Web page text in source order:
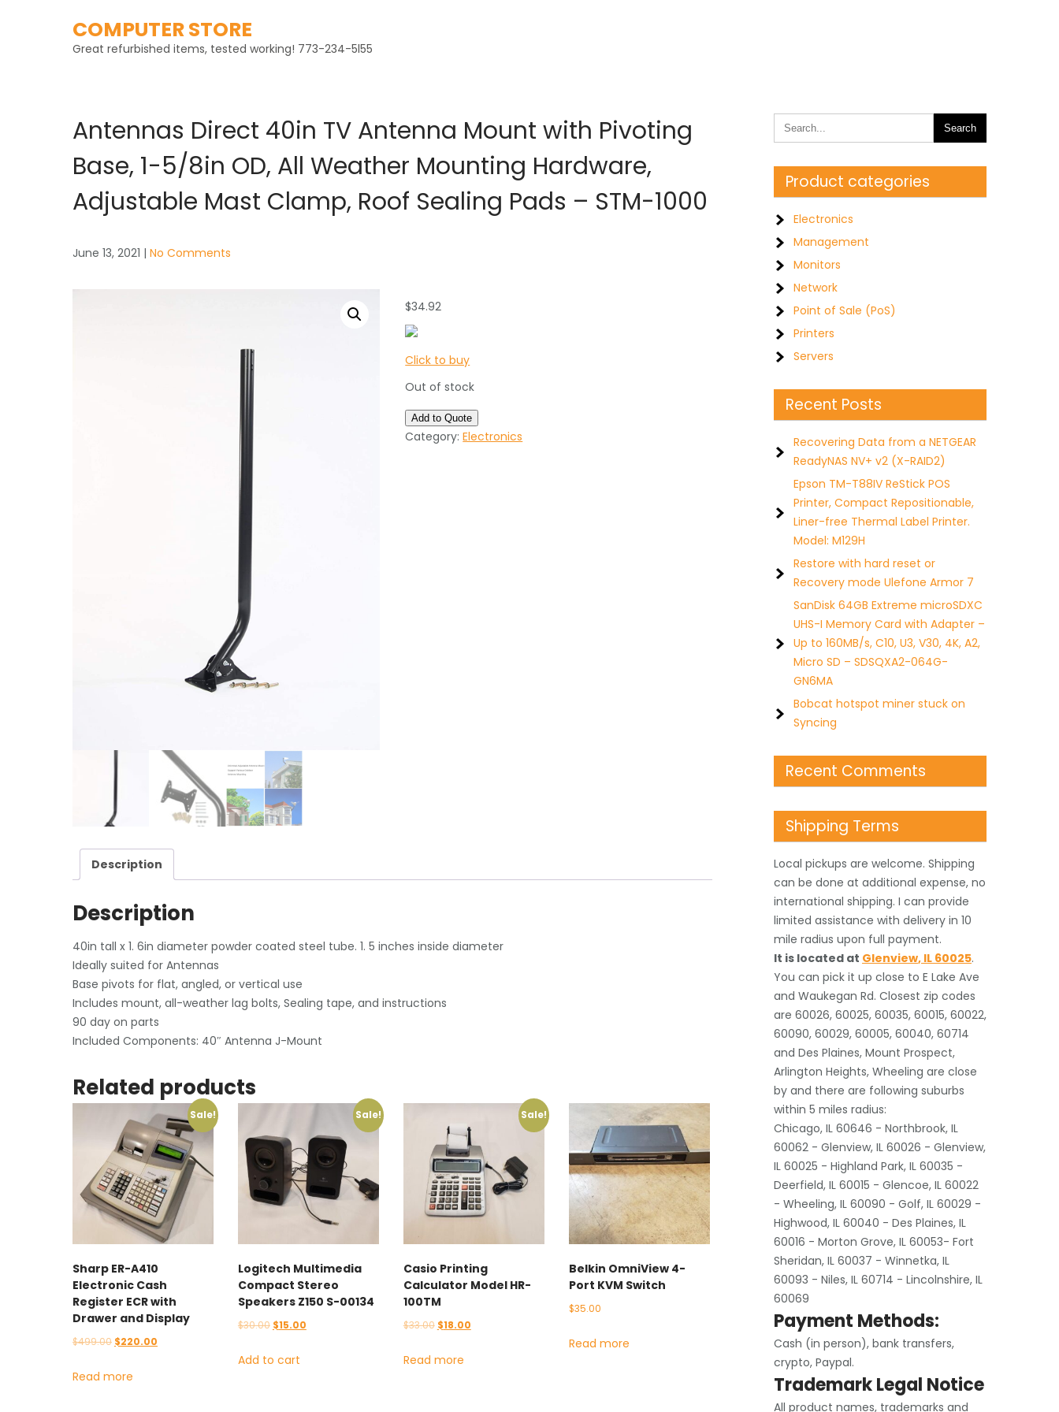
COMPUTER STORE
Great refurbished items, tested working! 773-234-5l55
Antennas Direct 40in TV Antenna Mount with Pivoting
Base, 1-5/8in OD, All Weather Mounting Hardware,
Adjustable Mast Clamp, Roof Sealing Pads – STM-1000
June 13, 2021 | No Comments
$34.92
Click to buy
Out of stock
Add to Quote
Category:Electronics
Description
Description
40in tall x 1. 6in diameter powder coated steel tube. 1. 5 inches inside diameter
Ideally suited for Antennas
Base pivots for flat, angled, or vertical use
Includes mount, all-weather lag bolts, Sealing tape, and instructions
90 day on parts
Included Components: 40″ Antenna J-Mount
Related products
Sale!
Sharp ER-A410
Electronic Cash
Register ECR with
Drawer and Display
$499.00 Original
was:
$220.00
Read more
Sale!
Logitech Multimedia
Compact Stereo
Speakers Z150 S-00134
$30.00 Original
was:
$15.00Current
Add to cart
Sale!
Casio Printing
Calculator Model HR-
100TM
$33.00 Original
was:
$18.00Current
Read more
Belkin OmniView 4-
Port KVM Switch
$35.00
Read more
Product categories
Electronics
Management
Monitors
Network
Point of Sale (PoS)
Printers
Servers
Recent Posts
Recovering Data from a NETGEAR
ReadyNAS NV+ v2 (X-RAID2)
Epson TM-T88IV ReStick POS
Printer, Compact Repositionable,
Liner-free Thermal Label Printer.
Model: M129H
Restore with hard reset or
Recovery mode Ulefone Armor 7
SanDisk 64GB Extreme microSDXC
UHS-I Memory Card with Adapter –
Up to 160MB/s, C10, U3, V30, 4K, A2,
Micro SD – SDSQXA2-064G-
GN6MA
Bobcat hotspot miner stuck on
Syncing
Recent Comments
Shipping Terms
Local pickups are welcome. Shipping
can be done at additional expense, no
international shipping. I can provide
limited assistance with delivery in 10
mile radius upon full payment.
It is located at Glenview, IL 60025.
You can pick it up close to E Lake Ave
and Waukegan Rd. Closest zip codes
are 60026, 60025, 60035, 60015, 60022,
60090, 60029, 60005, 60040, 60714
and Des Plaines, Mount Prospect,
Arlington Heights, Wheeling are close
by and there are following suburbs
within 5 miles radius:
Chicago, IL 60646 - Northbrook, IL
60062 - Glenview, IL 60026 - Glenview,
IL 60025 - Highland Park, IL 60035 -
Deerfield, IL 60015 - Glencoe, IL 60022
- Wheeling, IL 60090 - Golf, IL 60029 -
Highwood, IL 60040 - Des Plaines, IL
60016 - Morton Grove, IL 60053- Fort
Sheridan, IL 60037 - Winnetka, IL
60093 - Niles, IL 60714 - Lincolnshire, IL
60069
Payment Methods:
Cash (in person), bank transfers,
crypto, Paypal.
Trademark Legal Notice
All product names, trademarks and